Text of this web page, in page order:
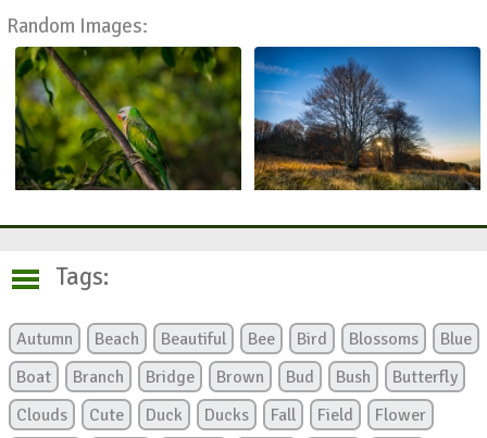
Random Images:
Tags:
Autumn Beach Beautiful Bee Bird Blossoms
Blue
Boat
Branch Bridge Brown Bud Bush
Butterfly
Clouds
Cute Duck Ducks Fall Field
Flower